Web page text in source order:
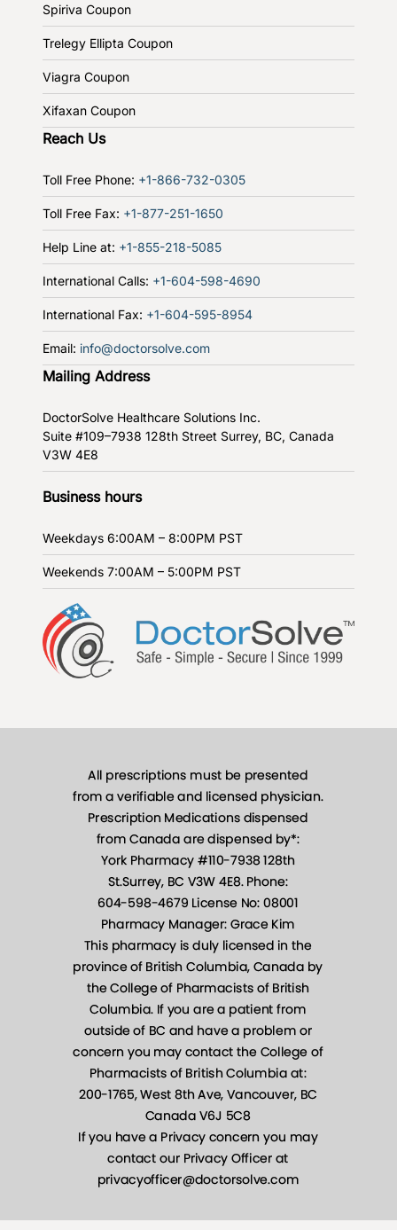
Spiriva Coupon
Trelegy Ellipta Coupon
Viagra Coupon
Xifaxan Coupon
Reach Us
Toll Free Phone: +1-866-732-0305
Toll Free Fax: +1-877-251-1650
Help Line at: +1-855-218-5085
International Calls: +1-604-598-4690
International Fax: +1-604-595-8954
Email: info@doctorsolve.com
Mailing Address
DoctorSolve Healthcare Solutions Inc.
Suite #109–7938 128th Street Surrey, BC, Canada
V3W 4E8
Business hours
Weekdays 6:00AM – 8:00PM PST
Weekends 7:00AM – 5:00PM PST